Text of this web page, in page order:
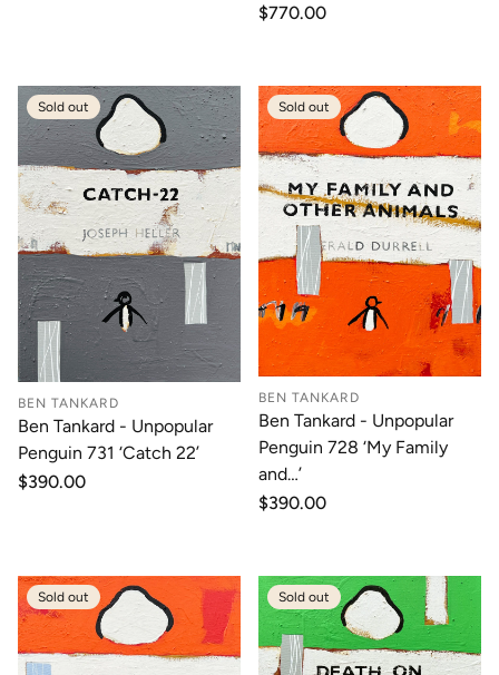
Regular
$770.00
Sold out
BEN TANKARD
Ben Tankard - Unpopular
Penguin 731 ‘Catch 22’
Regular
$390.00
Sold out
BEN TANKARD
Ben Tankard - Unpopular
Penguin 728 ‘My Family
and…’
Regular
$390.00
Sold out Sold out